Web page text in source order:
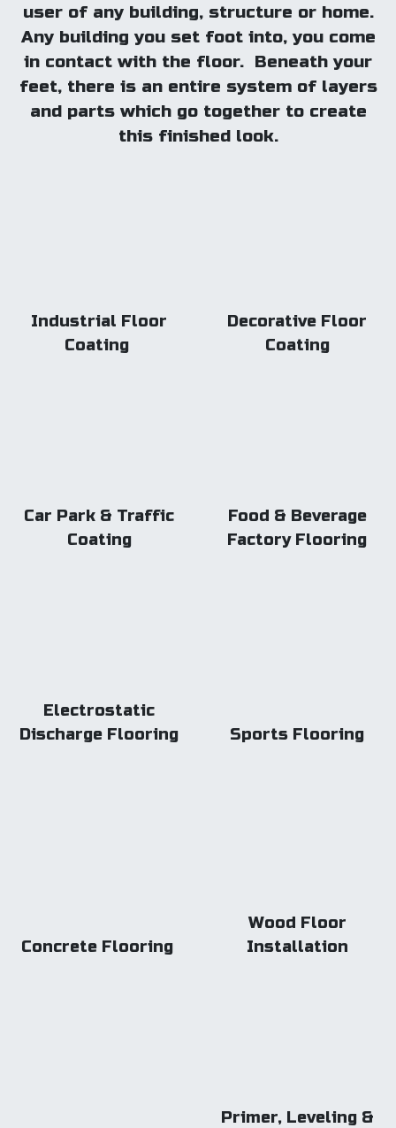
user of any building, structure or home.
Any building you set foot into, you come
in contact with the floor. Beneath your
feet, there is an entire system of layers
and parts which go together to create
this finished look.
Industrial Floor
Coating
Decorative Floor
Coating
Car Park & Traffic
Coating
Food & Beverage
Factory Flooring
Electrostatic
Discharge Flooring
Sports Flooring
Concrete Flooring
Wood Floor
Installation
Primer, Leveling &